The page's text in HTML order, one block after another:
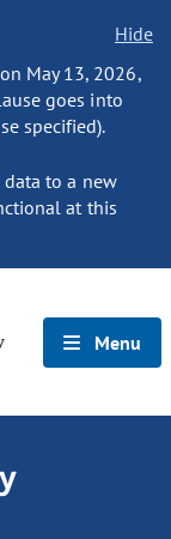
Hide
May 13, 2026,
goes into
specified).
data to a new
at this
Menu